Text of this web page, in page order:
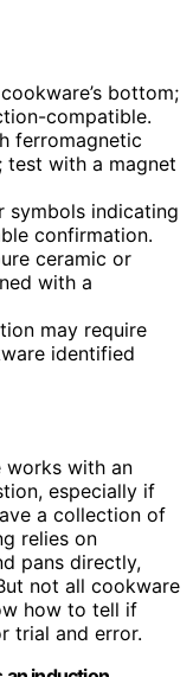
bottom;
compatible.
ferromagnetic
test with a magnet
symbols indicating
confirmation.
ceramic or
with a
may require
identified
works with an
especially if
a collection of
relies on
pans directly,
not all cookware
how to tell if
trial and error.